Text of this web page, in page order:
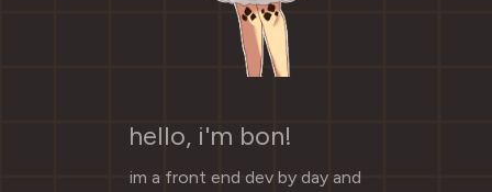
hello, i'm bon!
im a front end dev by day and